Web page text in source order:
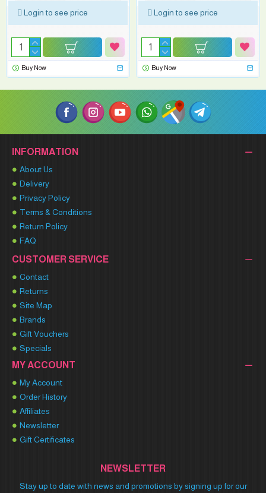
Login to see price
Buy Now
Login to see price
Buy Now
INFORMATION
About Us
Delivery
Privacy Policy
Terms & Conditions
Return Policy
FAQ
CUSTOMER SERVICE
Contact
Returns
Site Map
Brands
Gift Vouchers
Specials
MY ACCOUNT
My Account
Order History
Affiliates
Newsletter
Gift Certificates
NEWSLETTER
Stay up to date with news and promotions by signing up for our